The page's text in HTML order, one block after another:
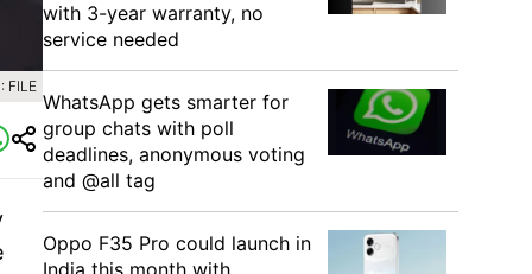
FILE
with 3-year warranty, no
service needed
WhatsApp gets smarter for
group chats with poll
deadlines, anonymous voting
and @all tag
Oppo F35 Pro could launch in
India this month with